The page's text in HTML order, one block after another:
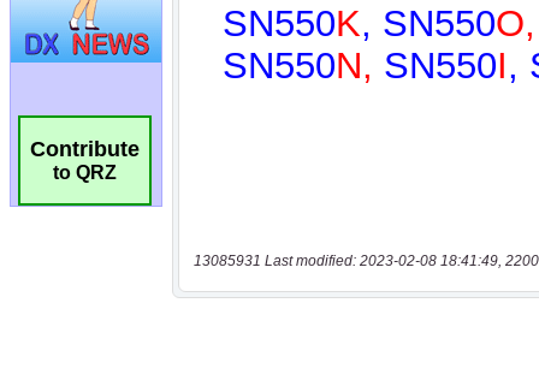
Contribute
to QRZ
13085931 Last modified: 2023-02-08 18:41:49,